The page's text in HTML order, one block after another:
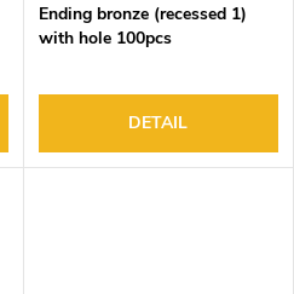
Ending bronze (recessed 1)
with hole 100pcs
DETAIL